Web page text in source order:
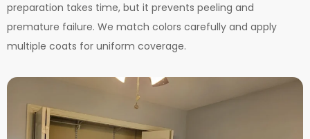
preparation takes time, but it prevents peeling and
premature failure. We match colors carefully and apply
multiple coats for uniform coverage.